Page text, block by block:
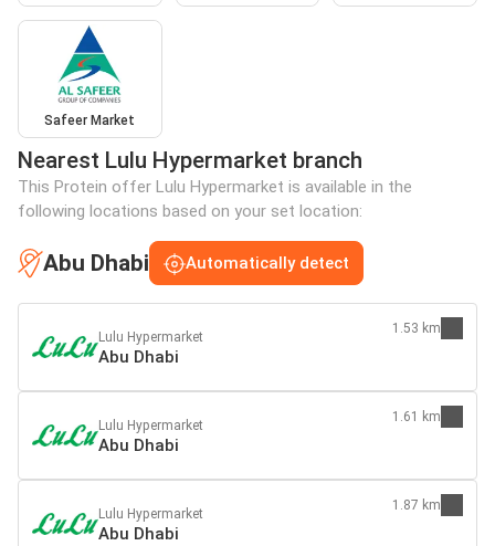
Safeer Market
Nearest Lulu Hypermarket branch
This Protein offer Lulu Hypermarket is available in the
following locations based on your set location:
Abu Dhabi Automatically detect
Lulu Hypermarket
Abu Dhabi
1.53 km
Lulu Hypermarket
Abu Dhabi
1.61 km
Lulu Hypermarket
Abu Dhabi
1.87 km